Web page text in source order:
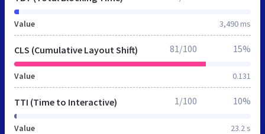
Value 3,490 ms
CLS (Cumulative Layout Shift)
Value 0.131
81/100 15%
TTI (Time to Interactive)
Value 23.2 s
1/100 10%